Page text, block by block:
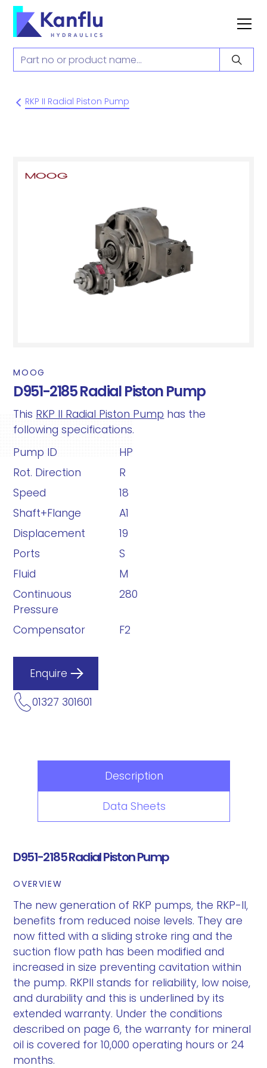
RKP II Radial Piston Pump
MOOG
D951-2185 Radial Piston Pump
This RKP II Radial Piston Pump has the
following specifications.
Pump ID
HP
Rot. Direction
R
Speed
18
Shaft+Flange
A1
Displacement
19
Ports
S
Fluid
M
Continuous
Pressure
280
Compensator F2
Enquire
01327 301601
Description
Data Sheets
D951-2185 Radial Piston Pump
OVERVIEW
The new generation of RKP pumps, the RKP-II,
benefits from reduced noise levels. They are
now fitted with a sliding stroke ring and the
suction flow path has been modified and
increased in size preventing cavitation within
the pump. RKPII stands for reliability, low noise,
and durability and this is underlined by its
extended warranty. Under the conditions
described on page 6, the warranty for mineral
oil is covered for 10,000 operating hours or 24
months.